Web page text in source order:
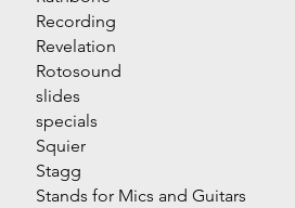
Recording
Revelation
Rotosound
slides
specials
Squier
Stagg
Stands for Mics and Guitars